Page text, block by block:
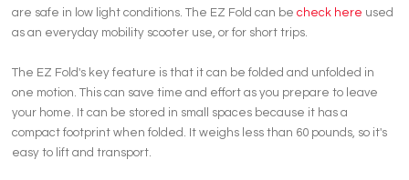
are safe in low light conditions. The EZ Fold can becheck here used
as an everyday mobility scooter use, or for short trips.
The EZ Fold's key feature is that it can be folded and unfolded in
one motion. This can save time and effort as you prepare to leave
your home. It can be stored in small spaces because it has a
compact footprint when folded. It weighs less than 60 pounds, so it's
easy to lift and transport.